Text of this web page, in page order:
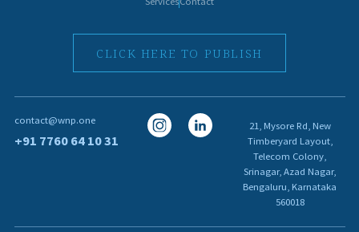
CLICK HERE TO PUBLISH
contact@wnp.one
+91 7760 64 10 31
I
c
I
c
21, Mysore Rd, New
Timberyard Layout,
Telecom Colony,
Srinagar, Azad Nagar,
Bengaluru, Karnataka
560018